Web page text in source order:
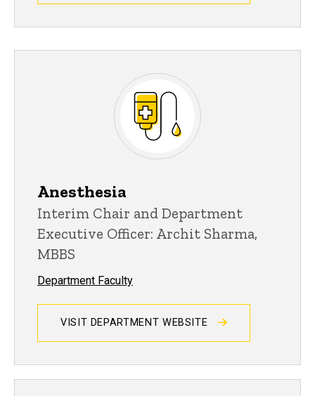
Anesthesia
Interim Chair and Department
Executive Officer: Archit Sharma,
MBBS
Department Faculty
VISIT DEPARTMENT WEBSITE